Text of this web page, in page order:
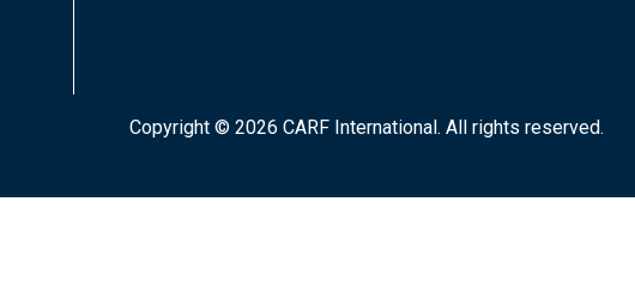
Copyright © 2026 CARF International. All rights reserved.